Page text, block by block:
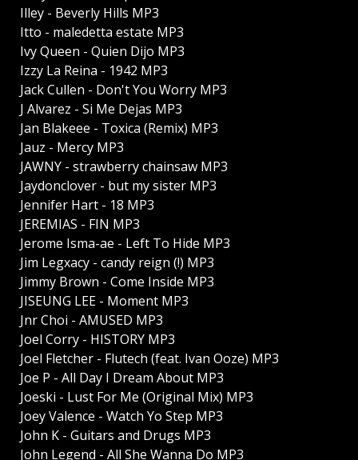
Illey - Beverly Hills MP3
Itto - maledetta estate MP3
Ivy Queen - Quien Dijo MP3
Izzy La Reina - 1942 MP3
Jack Cullen - Don't You Worry MP3
J Alvarez - Si Me Dejas MP3
Jan Blakeee - Toxica (Remix) MP3
Jauz - Mercy MP3
JAWNY - strawberry chainsaw MP3
Jaydonclover - but my sister MP3
Jennifer Hart - 18 MP3
JEREMIAS - FIN MP3
Jerome Isma-ae - Left To Hide MP3
Jim Legxacy - candy reign (!) MP3
Jimmy Brown - Come Inside MP3
JISEUNG LEE - Moment MP3
Jnr Choi - AMUSED MP3
Joel Corry - HISTORY MP3
Joel Fletcher - Flutech (feat. Ivan Ooze) MP3
Joe P - All Day I Dream About MP3
Joeski - Lust For Me (Original Mix) MP3
Joey Valence - Watch Yo Step MP3
John K - Guitars and Drugs MP3
John Legend - All She Wanna Do MP3